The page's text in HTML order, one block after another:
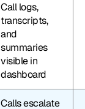
Call logs,
transcripts,
and
summaries
visible in
dashboard
Calls escalate